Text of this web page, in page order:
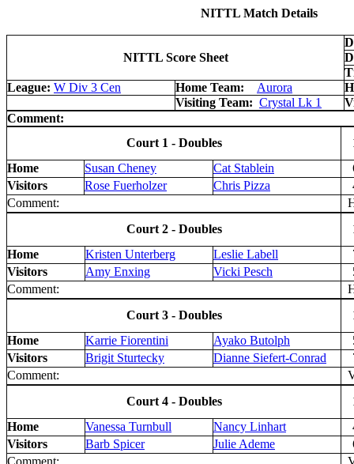
NITTL Match Details
NITTL Score Sheet
League: W Div 3 Cen Home Team: Aurora
Visiting Team: Crystal Lk 1
Comment:
Court 1 - Doubles
Home
Susan Cheney Cat Stablein
Visitors
Rose Fuerholzer Chris Pizza
Comment:
Court 2 - Doubles
Home
Kristen Unterberg Leslie Labell
Visitors
Amy Enxing Vicki Pesch
Comment:
Court 3 - Doubles
Home
Karrie Fiorentini Ayako Butolph
Visitors
Brigit Sturtecky Dianne Siefert-Conrad
Comment:
Court 4 - Doubles
Home
Vanessa Turnbull Nancy Linhart
Visitors
Barb Spicer Julie Ademe
Comment: